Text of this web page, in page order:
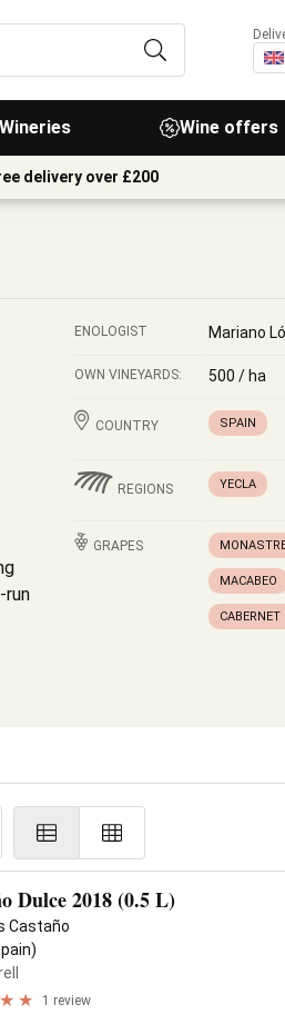
Wineries Wine offers
delivery over £200
run
ENOLOGIST Mariano
OWN VINEYARDS: 500 / ha
COUNTRY SPAIN
REGIONS YECLA
GRAPES
MACABEO
Dulce 2018 (0.5 L)
Castaño
1 review